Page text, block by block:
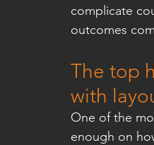
complicate
outcomes
The top
with
One of the
enough on